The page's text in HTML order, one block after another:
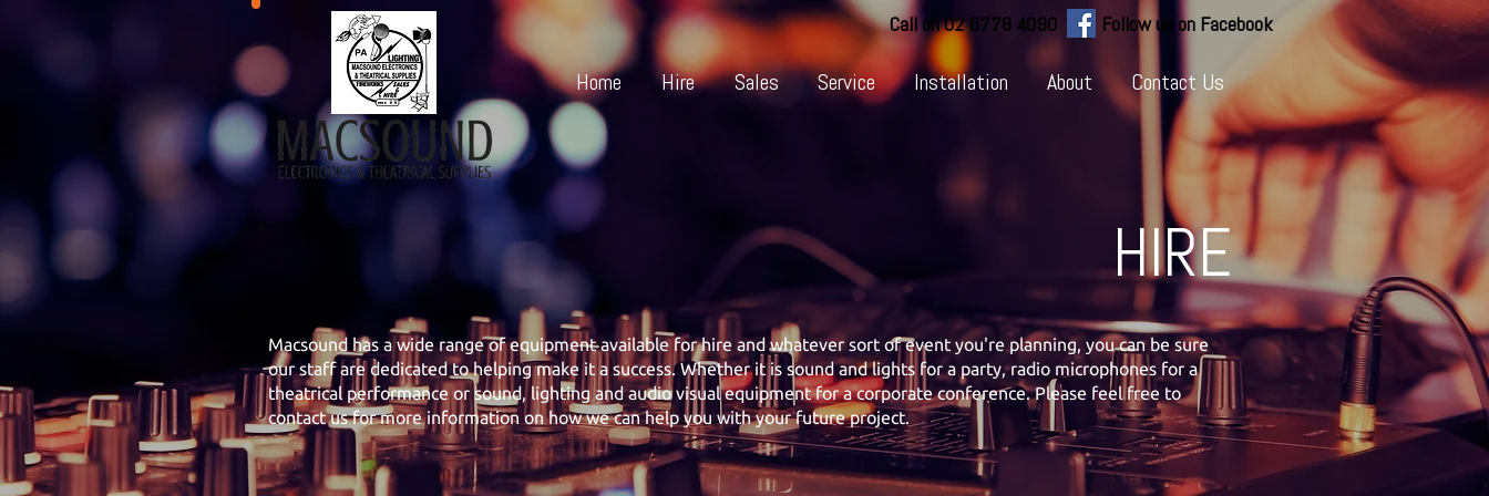
Call on 02 6778 4090 Follow us on Facebook
Home Hire Sales Service Installation About Contact Us
Macsound has a wide range of equipment available for hire and whatever sort of event you're planning, you can be sure
our staff are dedicated to helping make it a success. Whether it is sound and lights for a party, radio microphones for a
theatrical performance or sound, lighting and audio visual equipment for a corporate conference. Please feel free to
contact us for more information on how we can help you with your future project.
HIRE